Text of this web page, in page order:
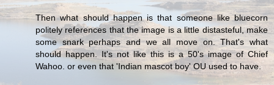
Then what should happen is that someone like bluecorn
politely references that the image is a little distasteful, make
some snark perhaps and we all move on. That's what
should happen. It's not like this is a 50's image of Chief
Wahoo. or even that 'Indian mascot boy' OU used to have.